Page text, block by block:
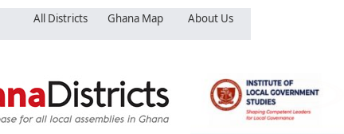
All Districts Ghana Map About Us